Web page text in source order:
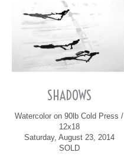
SHADOWS
Watercolor on 90lb Cold Press /
12x18
Saturday, August 23, 2014
SOLD